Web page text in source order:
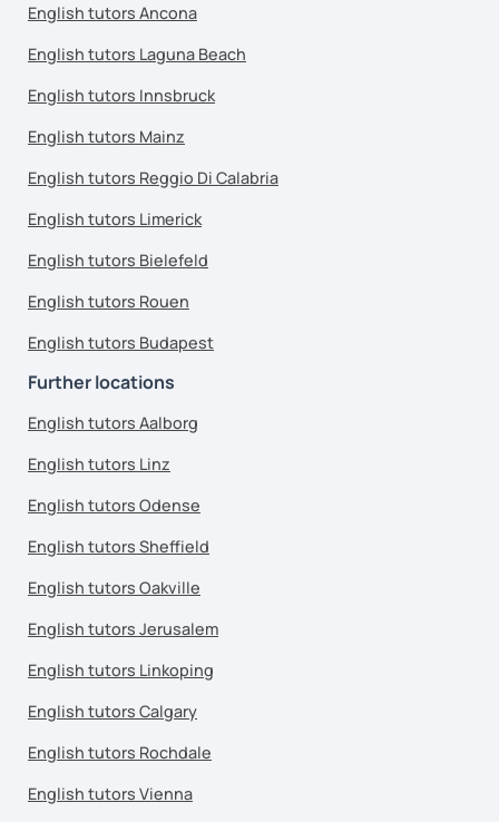
English tutors Ancona
English tutors Laguna Beach
English tutors Innsbruck
English tutors Mainz
English tutors Reggio Di Calabria
English tutors Limerick
English tutors Bielefeld
English tutors Rouen
English tutors Budapest
Further locations
English tutors Aalborg
English tutors Linz
English tutors Odense
English tutors Sheffield
English tutors Oakville
English tutors Jerusalem
English tutors Linkoping
English tutors Calgary
English tutors Rochdale
English tutors Vienna